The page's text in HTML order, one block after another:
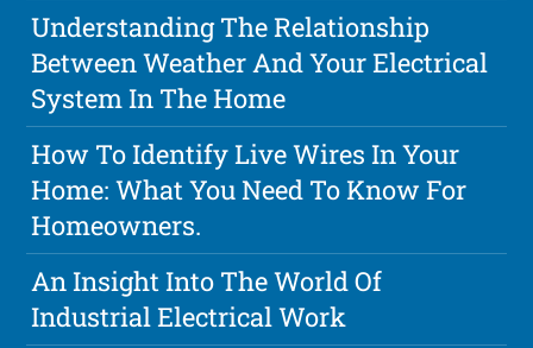
Understanding The Relationship
Between Weather And Your Electrical
System In The Home
How To Identify Live Wires In Your
Home: What You Need To Know For
Homeowners.
An Insight Into The World Of
Industrial Electrical Work